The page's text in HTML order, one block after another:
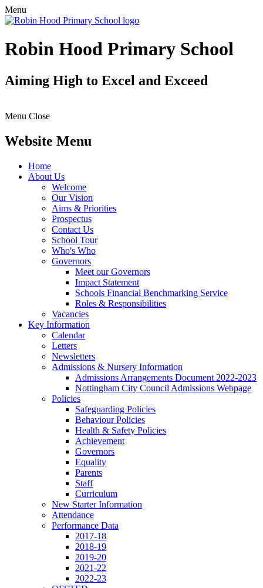
Menu
Robin Hood Primary School
Aiming High to Excel and Exceed
Menu Close
Website Menu
Home
About Us
Welcome
Our Vision
Aims & Priorities
Prospectus
Contact Us
School Tour
Who's Who
Governors
Meet our Governors
Impact Statement
Schools Financial Benchmarking Service
Roles & Responsibilities
Vacancies
Key Information
Calendar
Letters
Newsletters
Admissions & Nursery Information
Admissions Arrangements Document 2022-2023
Nottingham City Council Admissions Webpage
Policies
Safeguarding Policies
Behaviour Policies
Health & Safety Policies
Achievement
Governors
Equality
Parents
Staff
Curriculum
New Starter Information
Attendance
Performance Data
2017-18
2018-19
2019-20
2021-22
2022-23